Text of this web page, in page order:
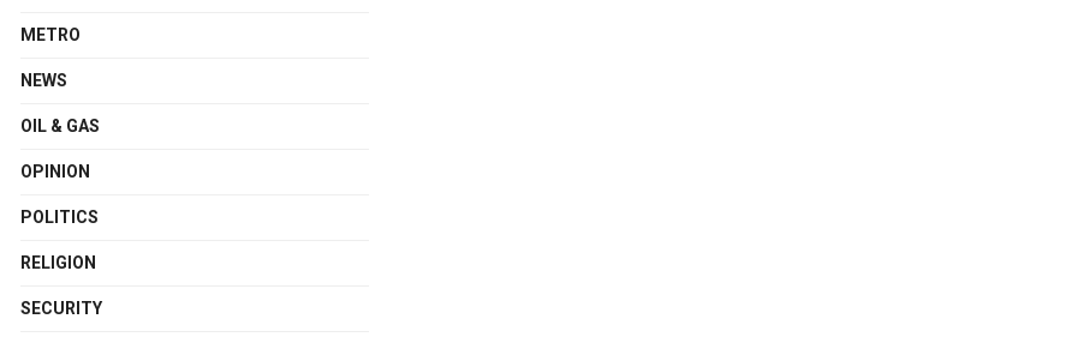
METRO
NEWS
OIL & GAS
OPINION
POLITICS
RELIGION
SECURITY